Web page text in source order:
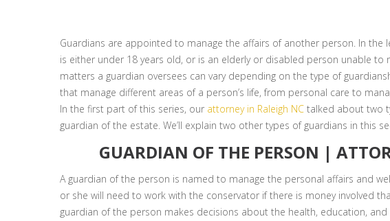
Guardians are appointed to manage the affairs of another person. In the
is either under 18 years old, or is an elderly or disabled person unable to
matters a guardian oversees can vary depending on the type of
that manage different areas of a person’s life, from personal care to
In the first part of this series, our attorney in Raleigh NC talked about two
guardian of the estate. We’ll explain two other types of guardians in this
GUARDIAN OF THE PERSON |
A guardian of the person is named to manage the personal affairs and
or she will need to work with the conservator if there is money involved
guardian of the person makes decisions about the health, education,